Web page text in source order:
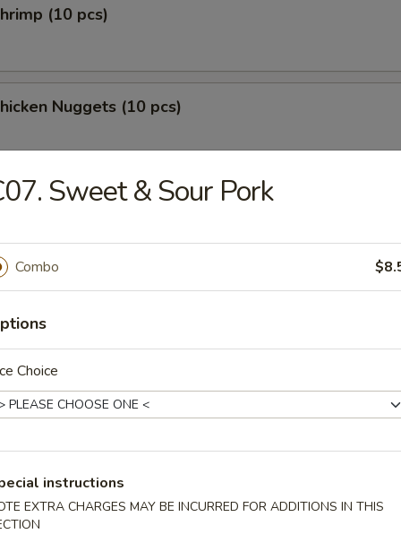
(10 pcs)
Nuggets (10 pcs)
Soup
Soup
Rice Soup
Sweet & Sour Pork
Combo
Choice
instructions
EXTRA CHARGES MAY BE INCURRED FOR ADDITIONS IN THIS